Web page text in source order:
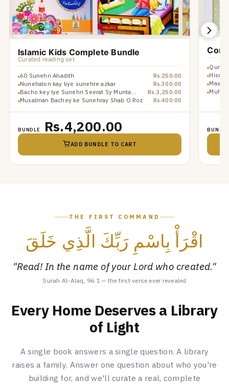
Islamic Kids Complete Bundle
Curated reading set
60 Sunehri Ahadith Rs.250.00
Nunehalon kay liye sunehre azkar Rs.300.00
Bacho key lye Sunehri Seerat Sy Munta... Rs.3,250.00
Musalman Bachey ke Sunehray Shab O Roz Rs.400.00
BUNDLE Rs.4,200.00
ADD BUNDLE TO CART
Hisn
BUNDLE
THE FIRST COMMAND
اقْرَأْ بِاسْمِ رَبِّكَ الَّذِي خَلَقَ
"Read! In the name of your Lord who created."
Surah Al-Alaq, 96:1 — the first verse ever revealed
Every Home Deserves a Library
of Light
A single book answers a single question. A library
raises a family. Answer one question about who you're
building for, and we'll curate a real, complete